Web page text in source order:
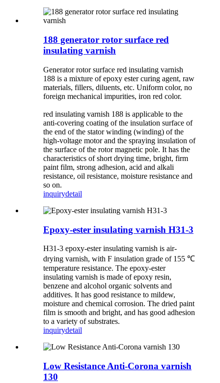
188 generator rotor surface red
insulating varnish
Generator rotor surface red insulating varnish
188 is a mixture of epoxy ester curing agent, raw
materials, fillers, diluents, etc. Uniform color, no
foreign mechanical impurities, iron red color.
red insulating varnish 188 is applicable to the
anti-covering coating of the insulation surface of
the end of the stator winding (winding) of the
high-voltage motor and the spraying insulation of
the surface of the rotor magnetic pole. It has the
characteristics of short drying time, bright, firm
paint film, strong adhesion, acid and alkali
resistance, oil resistance, moisture resistance and
so on.
inquirydetail
Epoxy-ester insulating varnish H31-3
H31-3 epoxy-ester insulating varnish is air-
drying varnish, with F insulation grade of 155 ℃
temperature resistance. The epoxy-ester
insulating varnish is made of epoxy resin,
benzene and alcohol organic solvents and
additives. It has good resistance to mildew,
moisture and chemical corrosion. The dried paint
film is smooth and bright, and has good adhesion
to a variety of substrates.
inquirydetail
Low Resistance Anti-Corona varnish
130